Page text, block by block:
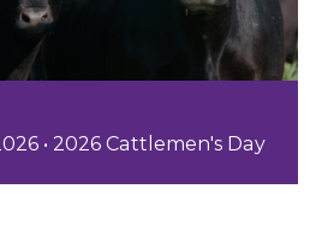
• 2026 Cattlemen's Day